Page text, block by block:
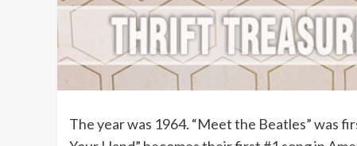
The year was 1964. “Meet the Beatles” was